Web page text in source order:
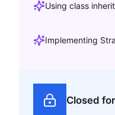
Using class
Implementing
Closed